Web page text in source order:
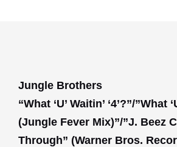
Jungle Brothers
“What ‘U’ Waitin’ ‘4’?”/”What
(Jungle Fever Mix)”/”J. Beez
Through” (Warner Bros.